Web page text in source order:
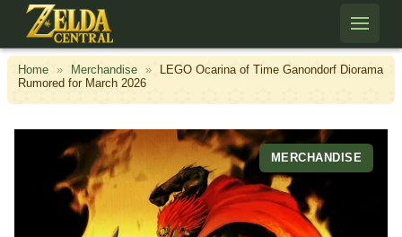
Skip to content
Home » Merchandise »
LEGO Ocarina of Time Ganondorf Diorama
Rumored for March 2026
MERCHANDISE